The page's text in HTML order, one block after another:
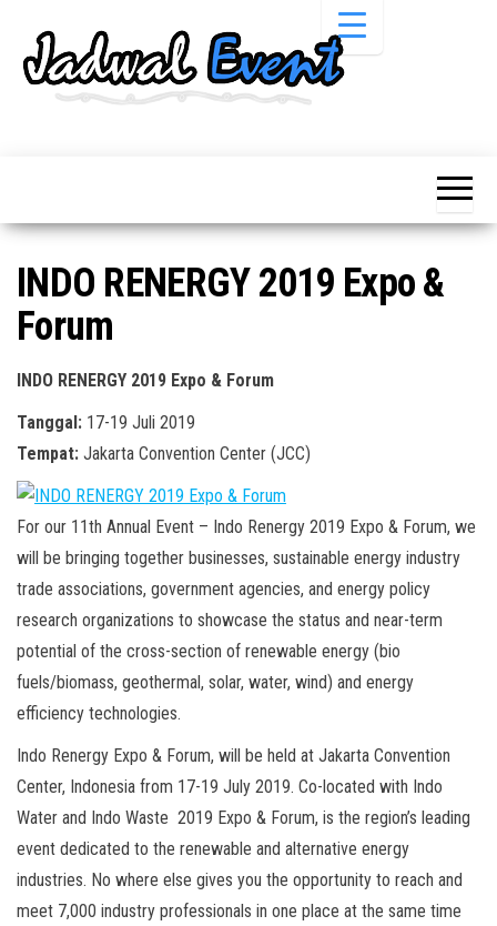
Pameran,
Acara &
Promo
Pameran,
Bazaar,
Workshop,
INDO RENERGY 2019 Expo &
Forum
INDO RENERGY 2019 Expo & Forum
Tanggal: 17-19 Juli 2019
Tempat: Jakarta Convention Center (JCC)
For our 11th Annual Event – Indo Renergy 2019 Expo & Forum, we
will be bringing together businesses, sustainable energy industry
trade associations, government agencies, and energy policy
research organizations to showcase the status and near-term
potential of the cross-section of renewable energy (bio
fuels/biomass, geothermal, solar, water, wind) and energy
efficiency technologies.
Indo Renergy Expo & Forum, will be held at Jakarta Convention
Center, Indonesia from 17-19 July 2019. Co-located with Indo
Water and Indo Waste 2019 Expo & Forum, is the region’s leading
event dedicated to the renewable and alternative energy
industries. No where else gives you the opportunity to reach and
meet 7,000 industry professionals in one place at the same time